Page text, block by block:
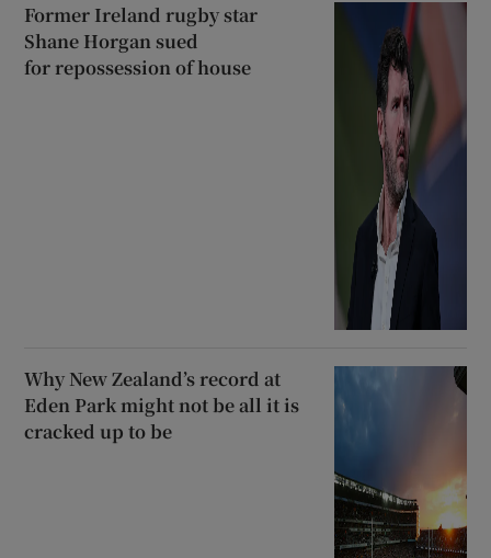
Former Ireland rugby star
Shane Horgan sued
for repossession of house
Why New Zealand’s record at
Eden Park might not be all it is
cracked up to be